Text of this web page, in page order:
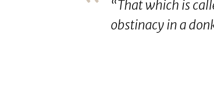
“That which is
obstinacy in a